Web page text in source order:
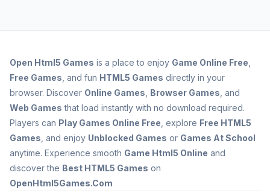
Open Html5 Games is a place to enjoy Game Online Free
Free Games , and fun HTML5 Games directly in your
browser. Discover Online Games Browser Games , and
Web Games that load instantly with no download required.
Players can Play Games Online Free , explore Free HTML5
Games , and enjoy Unblocked Games or Games At School
anytime. Experience smooth Game Html5 Online and
discover the Best HTML5 Games on
OpenHtml5Games.Com